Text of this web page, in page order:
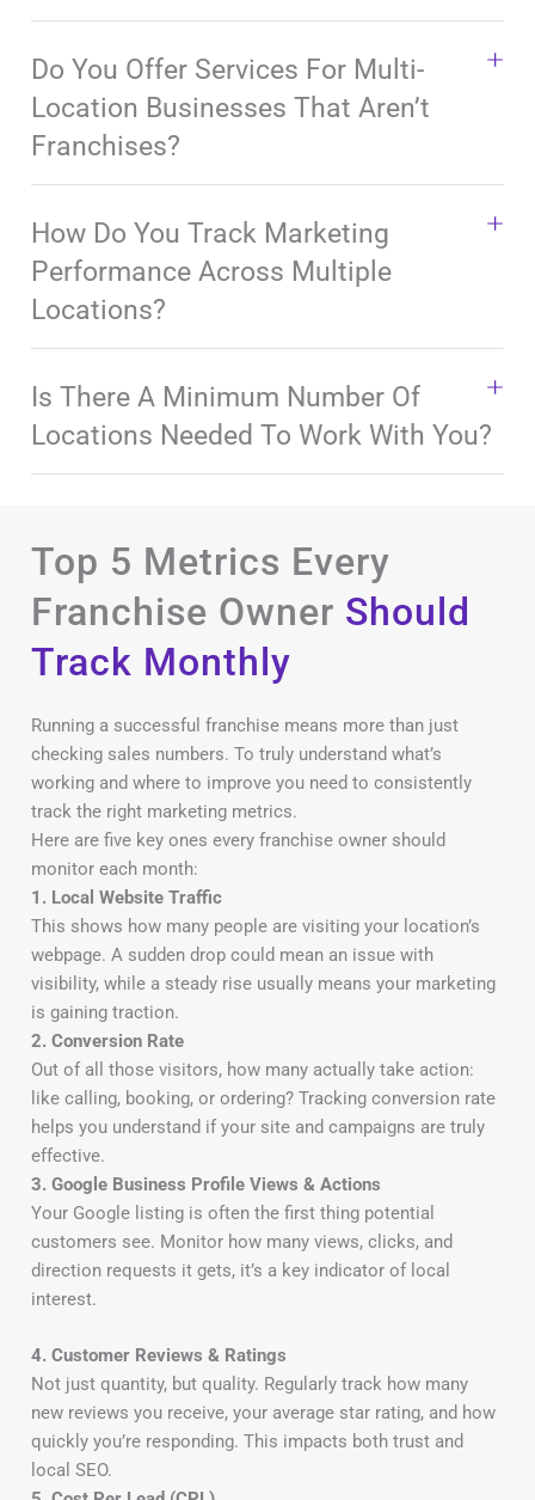
Do You Offer Services For Multi-
Location Businesses That Aren’t
Franchises?
How Do You Track Marketing
Performance Across Multiple
Locations?
Is There A Minimum Number Of
Locations Needed To Work With You?
Top 5 Metrics Every
Franchise Owner Should
Track Monthly
Running a successful franchise means more than just
checking sales numbers. To truly understand what’s
working and where to improve you need to consistently
track the right marketing metrics.
Here are five key ones every franchise owner should
monitor each month:
1. Local Website Traffic
This shows how many people are visiting your location’s
webpage. A sudden drop could mean an issue with
visibility, while a steady rise usually means your marketing
is gaining traction.
2. Conversion Rate
Out of all those visitors, how many actually take action:
like calling, booking, or ordering? Tracking conversion rate
helps you understand if your site and campaigns are truly
effective.
3. Google Business Profile Views & Actions
Your Google listing is often the first thing potential
customers see. Monitor how many views, clicks, and
direction requests it gets, it’s a key indicator of local
interest.
4. Customer Reviews & Ratings
Not just quantity, but quality. Regularly track how many
new reviews you receive, your average star rating, and how
quickly you’re responding. This impacts both trust and
local SEO.